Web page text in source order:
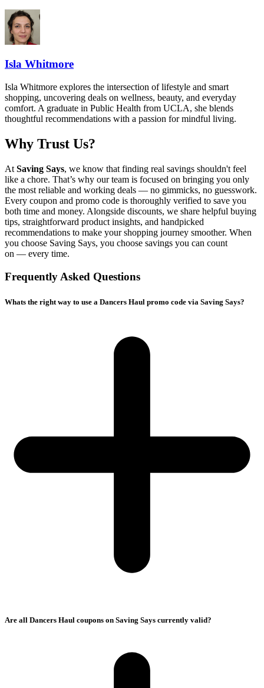
Isla Whitmore
Isla Whitmore explores the intersection of lifestyle and smart
shopping, uncovering deals on wellness, beauty, and everyday
comfort. A graduate in Public Health from UCLA, she blends
thoughtful recommendations with a passion for mindful living.
Why Trust Us?
At Saving Says, we know that finding real savings shouldn't feel
like a chore. That’s why our team is focused on bringing you only
the most reliable and working deals — no gimmicks, no guesswork.
Every coupon and promo code is thoroughly verified to save you
both time and money. Alongside discounts, we share helpful buying
tips, straightforward product insights, and handpicked
recommendations to make your shopping journey smoother. When
you choose Saving Says, you choose savings you can count
on — every time.
Frequently Asked Questions
Whats the right way to use a Dancers Haul promo code via Saving Says?
Are all Dancers Haul coupons on Saving Says currently valid?